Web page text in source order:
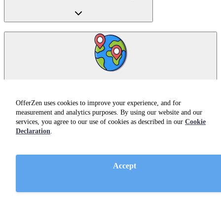
OfferZen uses cookies to improve your experience, and for
measurement and analytics purposes. By using our website and our
services, you agree to our use of cookies as described in our Cookie
Declaration.
Accept